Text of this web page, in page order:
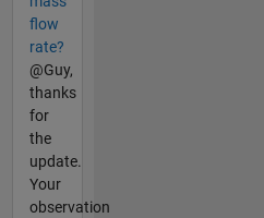
flow
rate?
@Guy,
thanks
for
the
update.
Your
observation